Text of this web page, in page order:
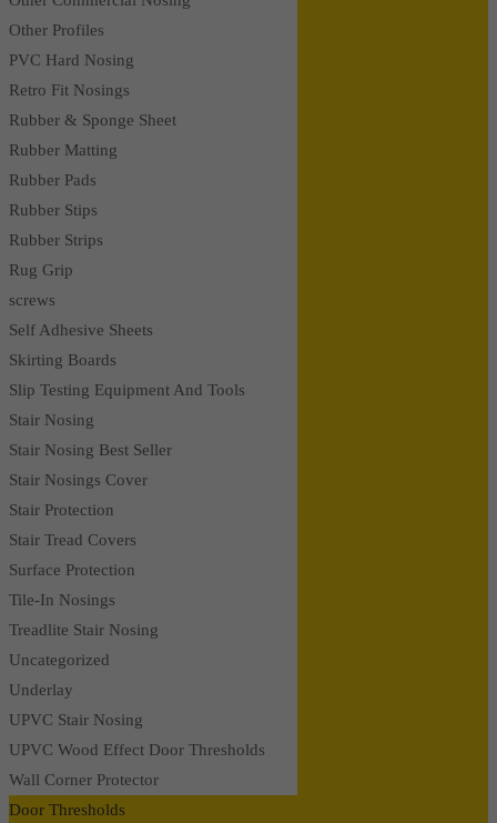
Other Profiles
PVC Hard Nosing
Retro Fit Nosings
Rubber & Sponge Sheet
Rubber Matting
Rubber Pads
Rubber Stips
Rubber Strips
Rug Grip
screws
Self Adhesive Sheets
Skirting Boards
Slip Testing Equipment And Tools
Stair Nosing
Stair Nosing Best Seller
Stair Nosings Cover
Stair Protection
Stair Tread Covers
Surface Protection
Tile-In Nosings
Treadlite Stair Nosing
Uncategorized
Underlay
UPVC Stair Nosing
UPVC Wood Effect Door Thresholds
Wall Corner Protector
Door Thresholds